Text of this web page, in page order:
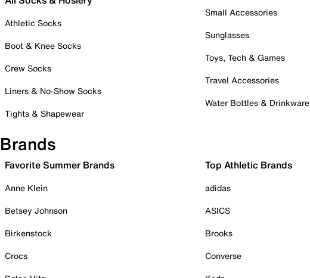
Athletic Socks
Boot & Knee Socks
Crew Socks
Liners & No-Show Socks
Tights & Shapewear
Small Accessories
Sunglasses
Toys, Tech & Games
Travel Accessories
Water Bottles & Drinkware
Brands
Favorite Summer Brands
Anne Klein
Betsey Johnson
Birkenstock
Crocs
Top Athletic Brands
adidas
ASICS
Brooks
Converse